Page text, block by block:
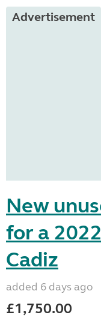
Advertisement
New
for a
Cadiz
added 6 days ago
£1,750.00